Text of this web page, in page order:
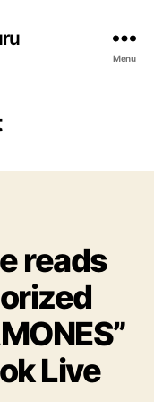
Menu
reads
Live